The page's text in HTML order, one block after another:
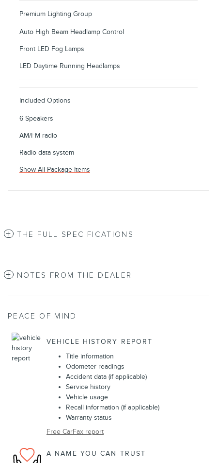
Premium Lighting Group
Auto High Beam Headlamp Control
Front LED Fog Lamps
LED Daytime Running Headlamps
Included Options
6 Speakers
AM/FM radio
Radio data system
Show All Package Items
THE FULL SPECIFICATIONS
NOTES FROM THE DEALER
PEACE OF MIND
VEHICLE HISTORY REPORT
Title information
Odometer readings
Accident data (if applicable)
Service history
Vehicle usage
Recall information (if applicable)
Warranty status
Free CarFax report
A NAME YOU CAN TRUST